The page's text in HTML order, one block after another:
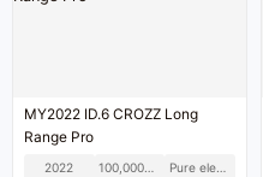
MY2022 ID.6 CROZZ Long
Range Pro
2022 100,000KM Pure electric